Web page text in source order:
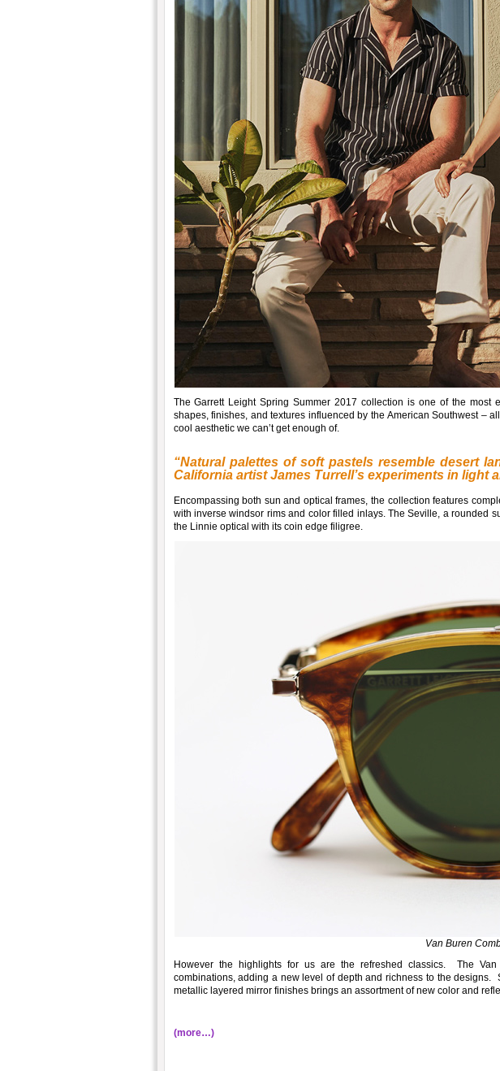
The Garrett Leight Spring Summer 2017 collection is one of the
shapes, finishes, and textures influenced by the American Southwest –
cool aesthetic we can’t get enough of.
“Natural palettes of soft pastels resemble desert
California artist James Turrell’s experiments in light
Encompassing both sun and optical frames, the collection features
with inverse windsor rims and color filled inlays. The Seville, a rounded
the Linnie optical with its coin edge filigree.
Van Buren
However the highlights for us are the refreshed classics. The
combinations, adding a new level of depth and richness to the designs.
metallic layered mirror finishes brings an assortment of new color and
(more…)